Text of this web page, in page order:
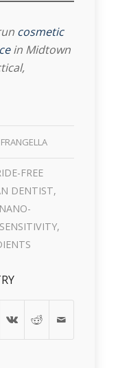
cosmetic
in Midtown
FREE
DENTIST,
NANO-
,